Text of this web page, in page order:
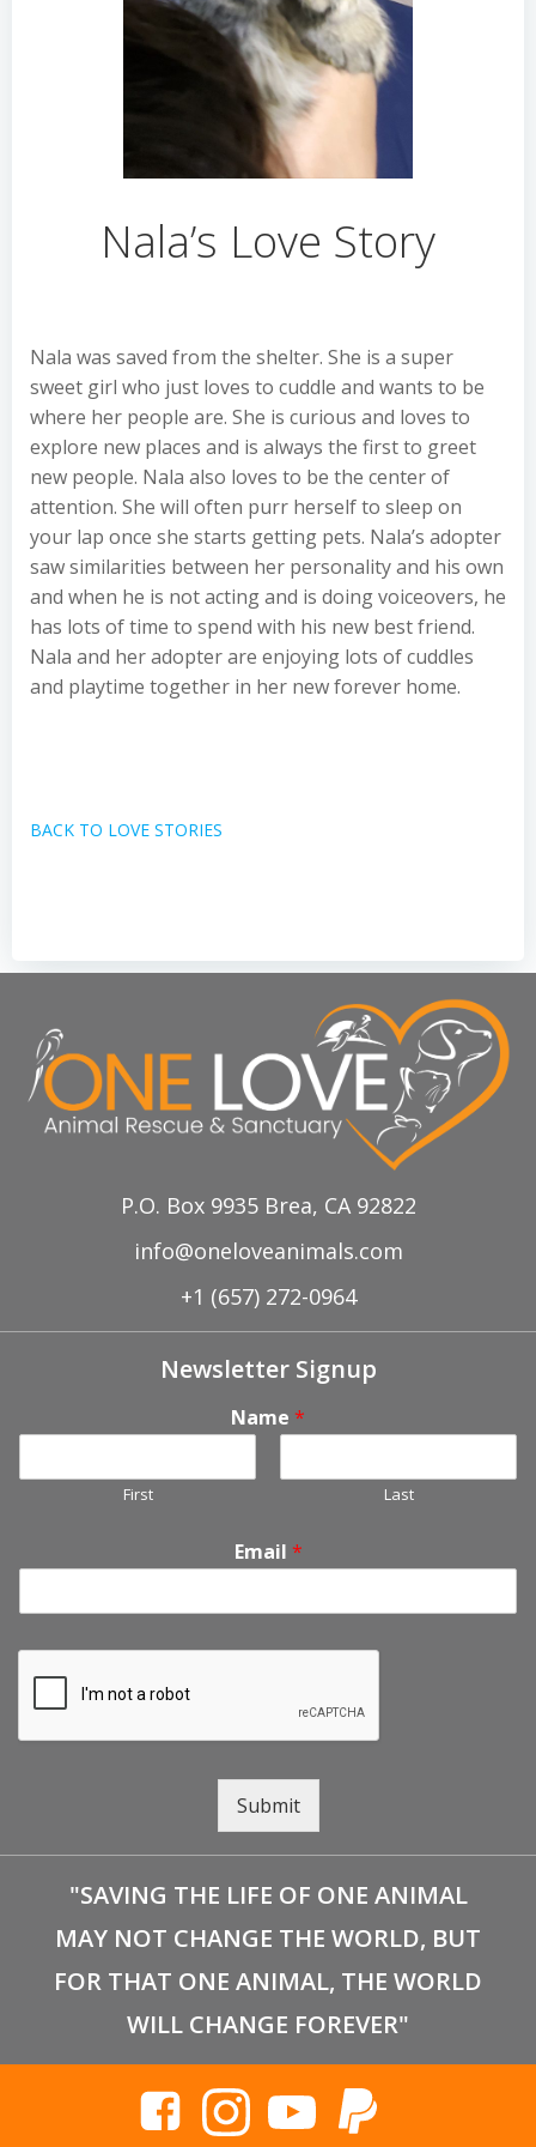
Nala’s Love Story
Nala was saved from the shelter. She is a super
sweet girl who just loves to cuddle and wants to be
where her people are. She is curious and loves to
explore new places and is always the first to greet
new people. Nala also loves to be the center of
attention. She will often purr herself to sleep on
your lap once she starts getting pets. Nala’s adopter
saw similarities between her personality and his own
and when he is not acting and is doing voiceovers, he
has lots of time to spend with his new best friend.
Nala and her adopter are enjoying lots of cuddles
and playtime together in her new forever home.
BACK TO LOVE STORIES
P.O. Box 9935 Brea, CA 92822
info@oneloveanimals.com
+1 (657) 272-0964
Newsletter Signup
Name *
First Last
Email *
Submit
"SAVING THE LIFE OF ONE ANIMAL
MAY NOT CHANGE THE WORLD, BUT
FOR THAT ONE ANIMAL, THE WORLD
WILL CHANGE FOREVER"